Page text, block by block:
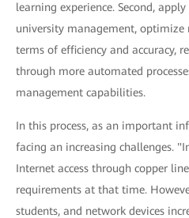
learning experience. Second,
university management, optimize
terms of efficiency and accuracy,
through more automated
management capabilities.
In this process, as an important
facing an increasing challenges.
Internet access through copper
requirements at that time.
students, and network devices